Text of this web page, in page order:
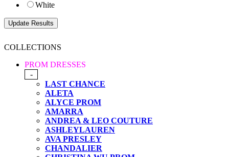
White
COLLECTIONS
PROM DRESSES
-
LAST CHANCE
ALETA
ALYCE PROM
AMARRA
ANDREA & LEO COUTURE
ASHLEYLAUREN
AVA PRESLEY
CHANDALIER